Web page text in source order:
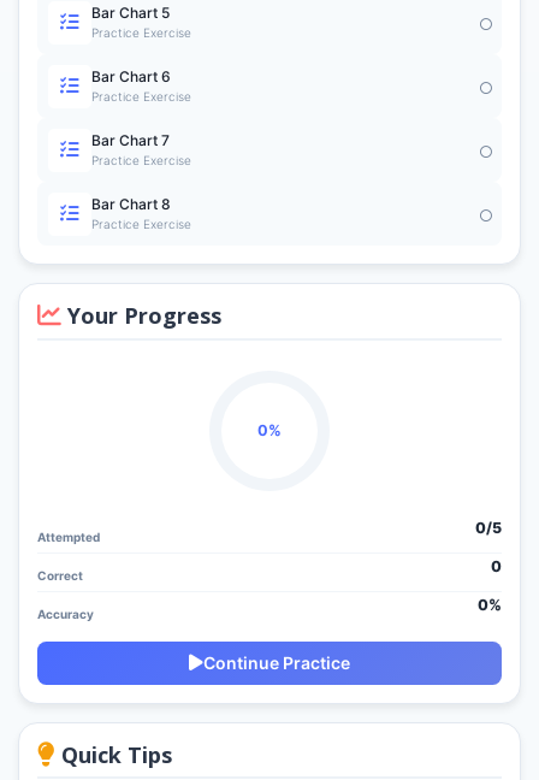
Bar Chart 5
Practice Exercise
Bar Chart 6
Practice Exercise
Bar Chart 7
Practice Exercise
Bar Chart 8
Practice Exercise
Your Progress
0%
Attempted 0/5
Correct 0
Accuracy 0%
Continue Practice
Quick Tips